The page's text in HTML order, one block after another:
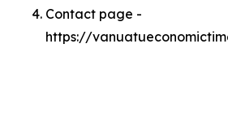
Contact page -
https://